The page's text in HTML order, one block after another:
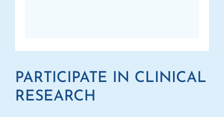
PARTICIPATE IN CLINICAL
RESEARCH